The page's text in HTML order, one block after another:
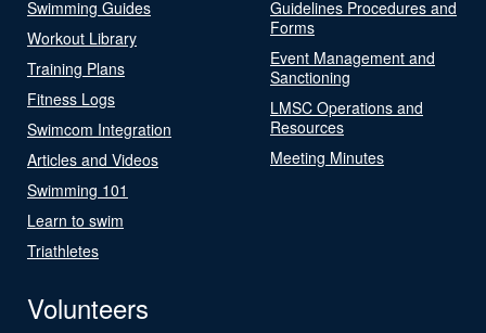
Swimming Guides
Workout Library
Training Plans
Fitness Logs
Swimcom Integration
Articles and Videos
Swimming 101
Learn to swim
Triathletes
Guidelines Procedures and
Forms
Event Management and
Sanctioning
LMSC Operations and
Resources
Meeting Minutes
Volunteers